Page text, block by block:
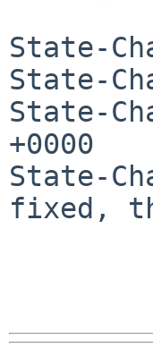
State-
State-
State-
+0000
State-
fixed,